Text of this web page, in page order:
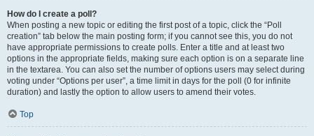
How do I create a poll?
When posting a new topic or editing the first post of a topic, click the “Poll
creation” tab below the main posting form; if you cannot see this, you do not
have appropriate permissions to create polls. Enter a title and at least two
options in the appropriate fields, making sure each option is on a separate line
in the textarea. You can also set the number of options users may select during
voting under “Options per user”, a time limit in days for the poll (0 for infinite
duration) and lastly the option to allow users to amend their votes.
Top